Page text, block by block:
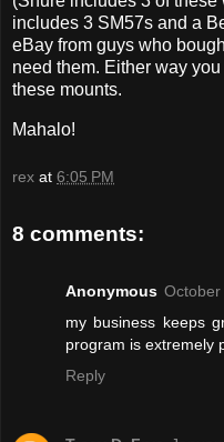
includes 3 SM57s and a
eBay from guys who
need them. Either way
these mounts.
Mahalo!
rex at 6:05 PM
8 comments:
Anonymous October
my business keeps
program is extremely
Reply